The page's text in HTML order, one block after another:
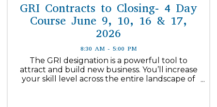
GRI Contracts to Closing- 4 Day
Course June 9, 10, 16 & 17,
2026
8:30 AM - 5:00 PM
The GRI designation is a powerful tool to
attract and build new business. You’ll increase
your skill level across the entire landscape of